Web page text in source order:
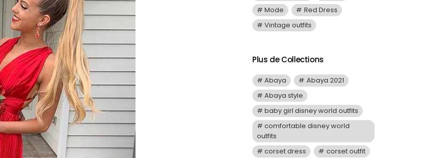
Mode
Red Dress
Vintage outfits
Plus de Collections
Abaya
Abaya 2021
Abaya style
baby girl disney world outfits
comfortable disney world
outfits
corset dress
corset outfit